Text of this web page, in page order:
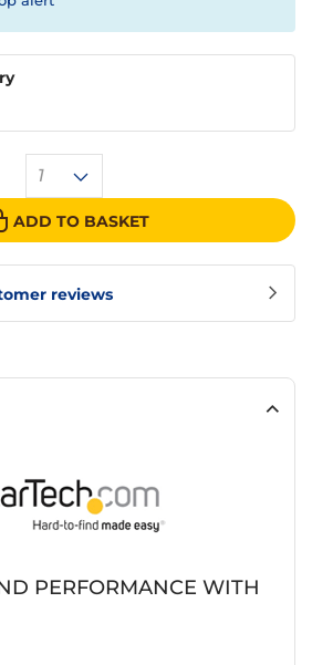
reviews
1
ADD TO BASKET
PERFORMANCE WITH